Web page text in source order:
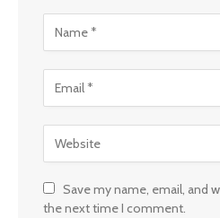
Save my name, email, and
the next time I comment.